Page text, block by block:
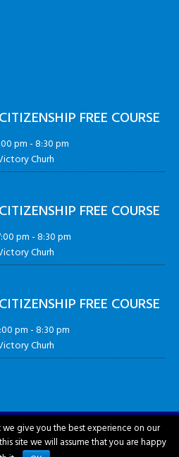
FREE COURSE
pm-8:30 pm
Churh
FREE COURSE
pm-8:30 pm
Churh
FREE COURSE
pm-8:30 pm
Churh
give you the best experience on our
site we will assume that you are happy